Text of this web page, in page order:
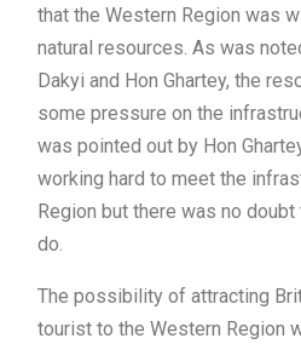
that the Western Region was
natural resources. As was
Dakyi and Hon Ghartey, the
some pressure on the
was pointed out by Hon
working hard to meet the
Region but there was no
do.
The possibility of attracting
tourist to the Western Region